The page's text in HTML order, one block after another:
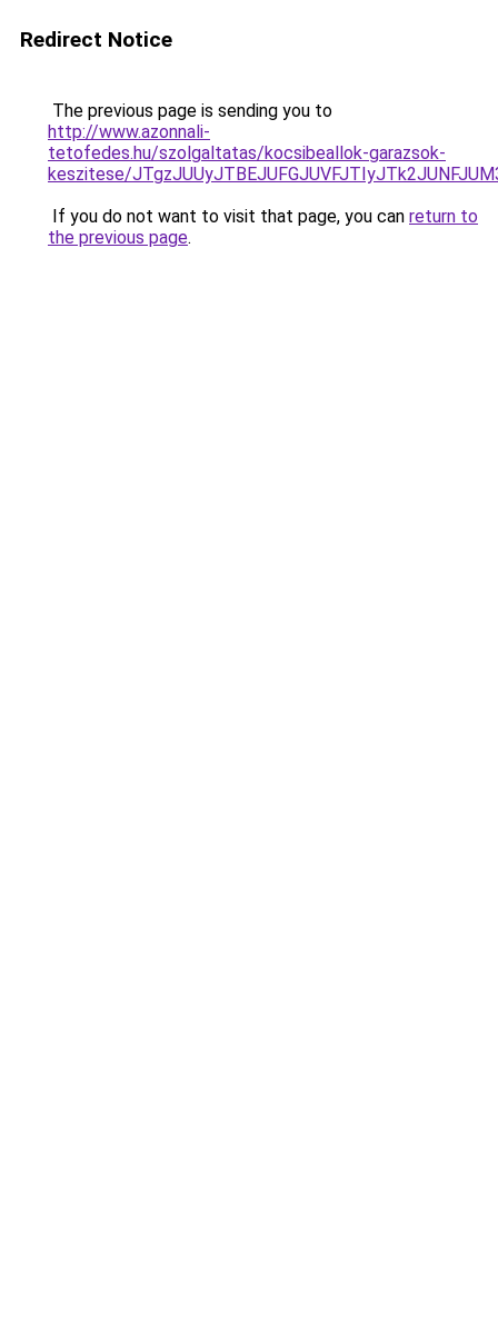
Redirect Notice
The previous page is sending you to
http://www.azonnali-
tetofedes.hu/szolgaltatas/kocsibeallok-garazsok-
keszitese/
If you do not want to visit that page, you can return to
the previous page.